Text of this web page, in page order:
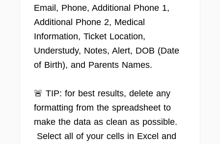
Email, Phone, Additional Phone 1,
Additional Phone 2, Medical
Information, Ticket Location,
Understudy, Notes, Alert, DOB (Date
of Birth), and Parents Names.
🚨 TIP: for best results, delete any
formatting from the spreadsheet to
make the data as clean as possible.
Select all of your cells in Excel and